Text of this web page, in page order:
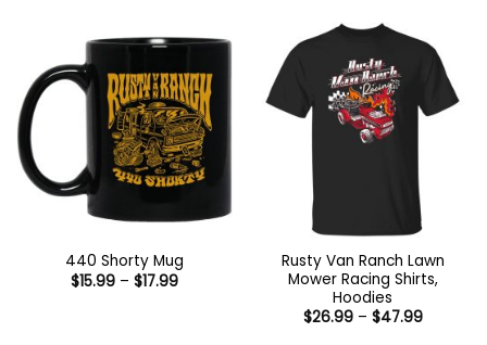
440 Shorty Mug
$15.99 – $17.99Price
Rusty Van Ranch Lawn
Mower Racing Shirts,
Hoodies
$26.99 – $47.99Price